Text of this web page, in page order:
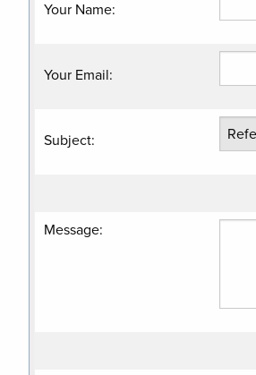
Your Name:
Your Email:
Subject:
Message: